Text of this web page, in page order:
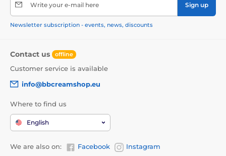
Write your e-mail here Sign up
Newsletter subscription - events, news, discounts
Contact us offline
Customer service is available
info@bbcreamshop.eu
Where to find us
English
We are also on: Facebook Instagram